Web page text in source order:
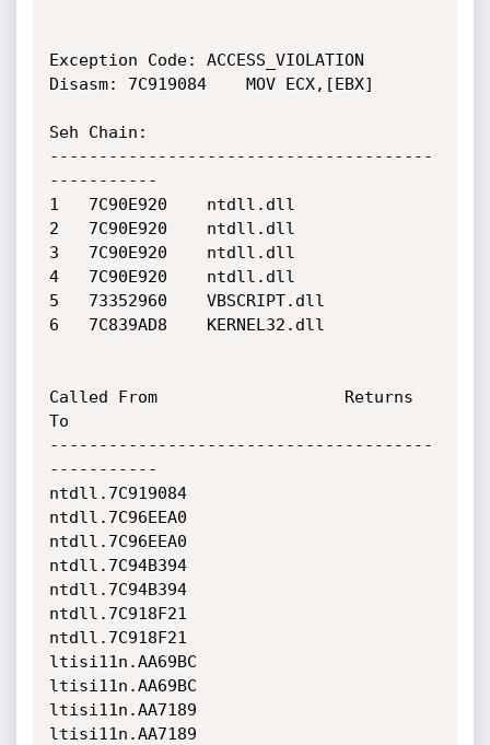
Exception Code: ACCESS_VIOLATION
Disasm: 7C919084	MOV ECX,[EBX]
Seh Chain:
---------------------------------------
-----------
1 	7C90E920 	ntdll.dll
2 	7C90E920 	ntdll.dll
3 	7C90E920 	ntdll.dll
4 	7C90E920 	ntdll.dll
5 	73352960 	VBSCRIPT.dll
6 	7C839AD8 	KERNEL32.dll
Called From                   Returns
To
---------------------------------------
-----------
ntdll.7C919084
ntdll.7C96EEA0
ntdll.7C96EEA0
ntdll.7C94B394
ntdll.7C94B394
ntdll.7C918F21
ntdll.7C918F21
ltisi11n.AA69BC
ltisi11n.AA69BC
ltisi11n.AA7189
ltisi11n.AA7189